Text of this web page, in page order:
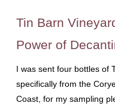
Tin Barn
Power of
I was sent four bottles of
specifically from the
Coast, for my sampling